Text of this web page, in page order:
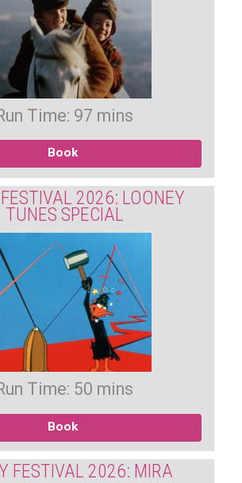
Time: 97 mins
Book
2026: LOONEY
TUNES SPECIAL
Time: 50 mins
Book
FESTIVAL 2026: MIRA